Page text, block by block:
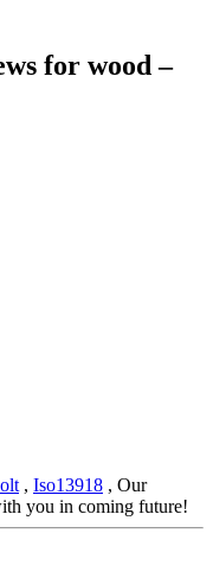
for wood –
, Iso13918 , Our
you in coming future!